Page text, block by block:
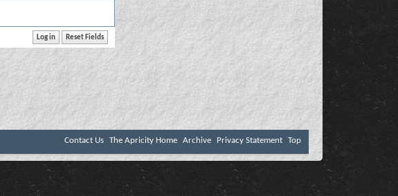
Contact Us The Apricity Home Archive Privacy Statement Top